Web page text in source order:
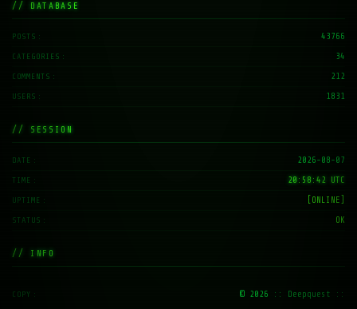
// DATABASE
POSTS 43766
CATEGORIES 34
COMMENTS 212
USERS 1831
// SESSION
DATE 2026-08-07
TIME 20:58:43 UTC
UPTIME [ONLINE]
STATUS OK
// INFO
COPY © 2026 :: Deepquest ::